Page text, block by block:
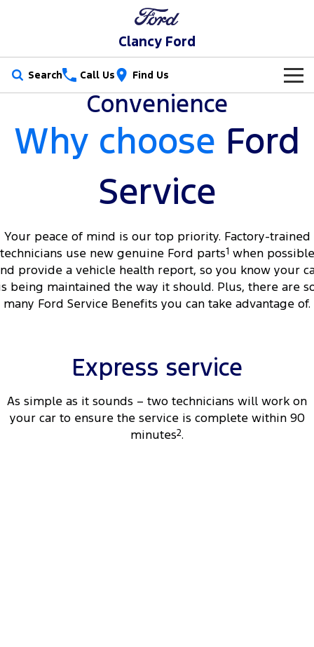
Clancy Ford
Search Call Us Find Us
Trucks
Ranger Hybrid Ranger Super Duty
F-150
Vans
Transit Custom Transit Custom Trail
Transit Bus Transit Cab Chassis
Everest
Our Stock
Used Cars
Local Offers
Stock Specials
Service
Book a Service Online
Ford Service
Roadside Assistance
Collision Assistance
Parts
Parts
Ford Licensed Accessories by ARB
Fleet
Fleet
Finance
Finance Calculator
Insurance
About Us
Convenience
Why choose Ford
Service
Your peace of mind is our top priority. Factory-trained
technicians use new genuine Ford parts1 when possible
provide a vehicle health report, so you know your
being maintained the way it should. Plus, there are
many Ford Service Benefits you can take advantage of.
Express service
As simple as it sounds – two technicians will work on
your car to ensure the service is complete within 90
minutes2.